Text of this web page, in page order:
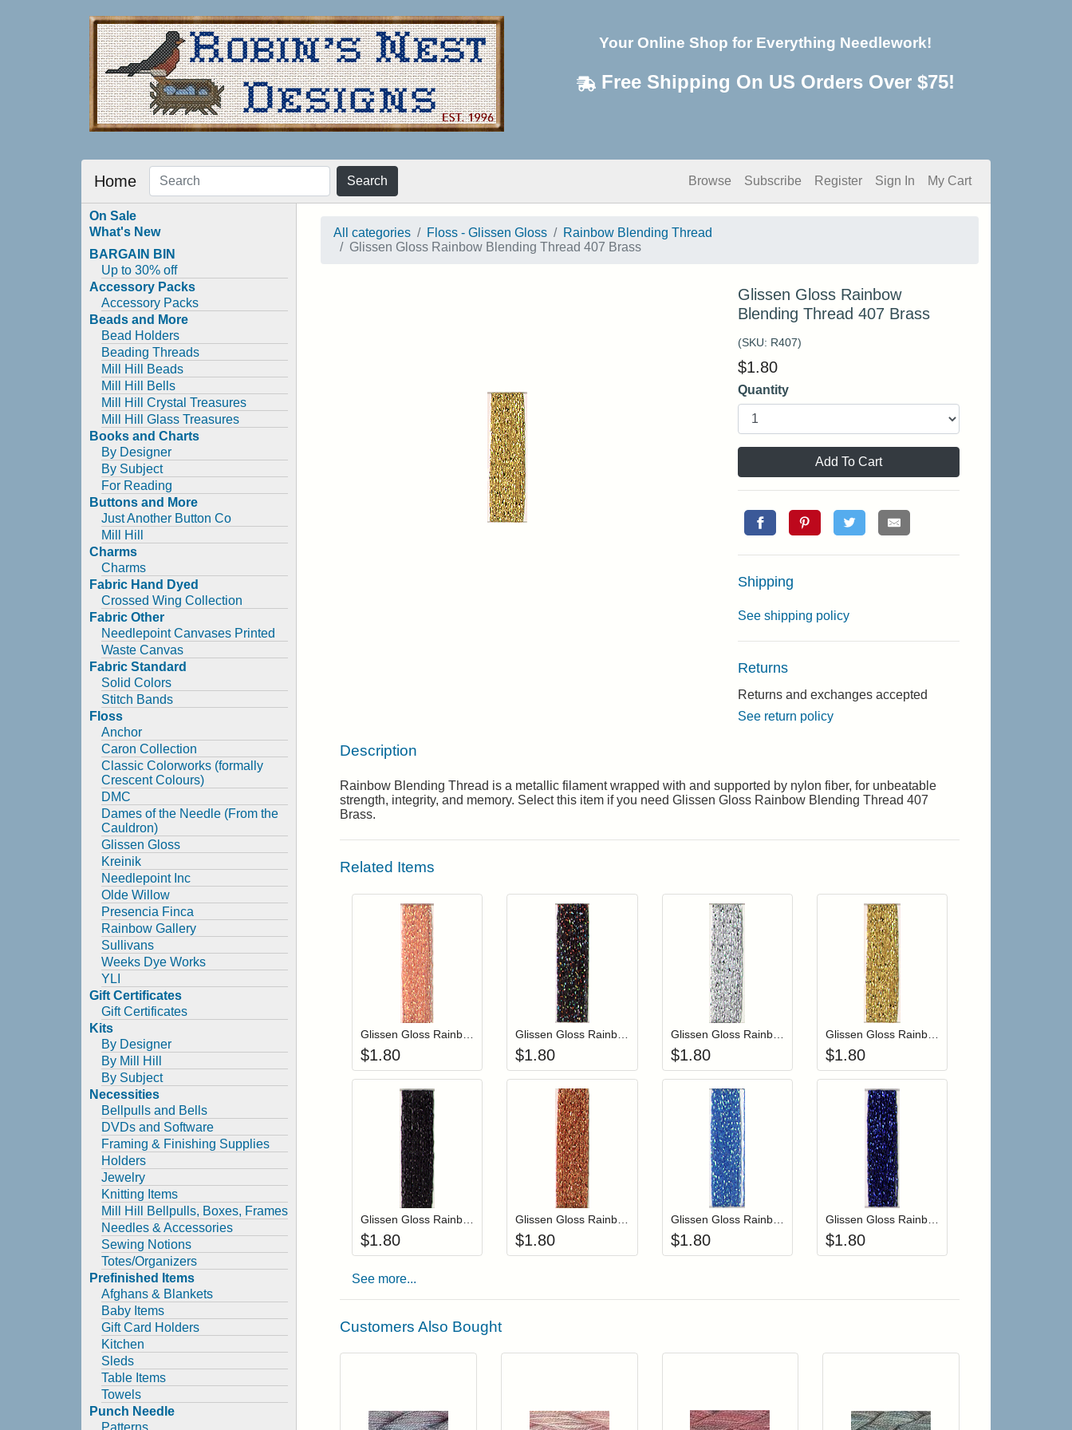
Your Online Shop for Everything Needlework!
Free Shipping On US Orders Over $75!
Home Search Browse Subscribe Register Sign In My Cart
On Sale
What's New
BARGAIN BIN
Up to 30% off
Accessory Packs
Accessory Packs
Beads and More
Bead Holders
Beading Threads
Mill Hill Beads
Mill Hill Bells
Mill Hill Crystal Treasures
Mill Hill Glass Treasures
Books and Charts
By Designer
By Subject
For Reading
Buttons and More
Just Another Button Co
Mill Hill
Charms
Charms
Fabric Hand Dyed
Crossed Wing Collection
Fabric Other
Needlepoint Canvases Printed
Waste Canvas
Fabric Standard
Solid Colors
Stitch Bands
Floss
Anchor
Caron Collection
Classic Colorworks (formally
Crescent Colours)
DMC
Dames of the Needle (From the
Cauldron)
Glissen Gloss
Kreinik
Needlepoint Inc
Olde Willow
Presencia Finca
Rainbow Gallery
Sullivans
Weeks Dye Works
YLI
Gift Certificates
Gift Certificates
Kits
By Designer
By Mill Hill
By Subject
Necessities
Bellpulls and Bells
DVDs and Software
Framing & Finishing Supplies
Holders
Jewelry
Knitting Items
Mill Hill Bellpulls, Boxes, Frames
Needles & Accessories
Sewing Notions
Totes/Organizers
Prefinished Items
Afghans & Blankets
Baby Items
Gift Card Holders
Kitchen
Sleds
Table Items
Towels
Punch Needle
Patterns
All categories Floss - Glissen Gloss
Rainbow Blending Thread
Glissen Gloss Rainbow Blending Thread 407 Brass
Glissen Gloss Rainbow
Blending Thread 407 Brass
(SKU: R407)
$1.80
Quantity
Add To Cart
Shipping
See shipping policy
Returns
Returns and exchanges accepted
See return policy
Description
Rainbow Blending Thread is a metallic filament wrapped with and supported by nylon fiber, for unbeatable
strength, integrity, and memory. Select this item if you need Glissen Gloss Rainbow Blending Thread 407
Brass.
Related Items
Login to add items to your wishlist
Add item to your cart
$1.80
Login to add items to your wishlist
Add item to your cart
$1.80
Login to add items to your wishlist
Add item to your cart
Glissen Gloss Rainbow Blending Thread 901 Silver
$1.80
Login to add items to your wishlist
Glissen Gloss Rainbow Blending Thread 407 Brass
$1.80
Login to add items to your wishlist
Add item to your cart
$1.80
Login to add items to your wishlist
Add item to your cart
$1.80
Login to add items to your wishlist
Add item to your cart
Glissen Gloss Rainbow Blending Thread 116 Iridescent Blue
$1.80
Login to add items to your wishlist
Glissen Gloss Rainbow Blending Thread 109 Midnight Blue
$1.80
See more...
Customers Also Bought